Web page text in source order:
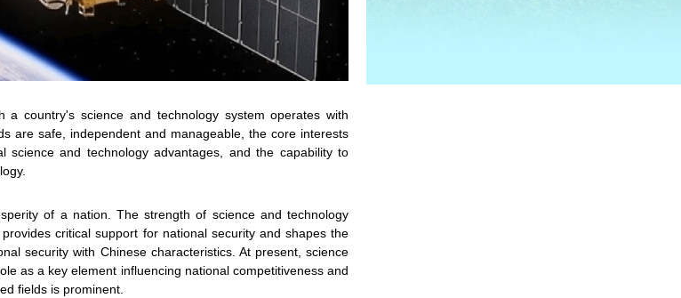
country's science and technology system operates with
are safe, independent and manageable, the core interests
and technology advantages, and the capability to
of a nation. The strength of science and technology
critical support for national security and shapes the
security with Chinese characteristics. At present, science
as a key element influencing national competitiveness and
fields is prominent.
latest news, scan and follow us on our